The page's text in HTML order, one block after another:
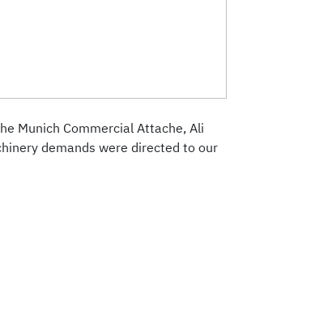
Munich Commercial Attache, Ali
demands were directed to our